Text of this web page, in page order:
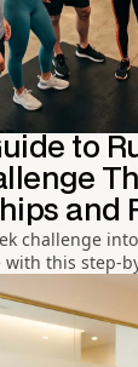
to
and
challenge
this step-